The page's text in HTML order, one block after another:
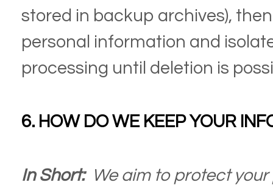
stored in backup archives),
personal information and
processing until deletion is
6. HOW DO WE KEEP YOUR
In Short: We aim to protect